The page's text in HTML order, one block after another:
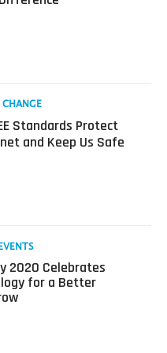
Standards Protect
and Keep Us Safe
2020 Celebrates
for a Better